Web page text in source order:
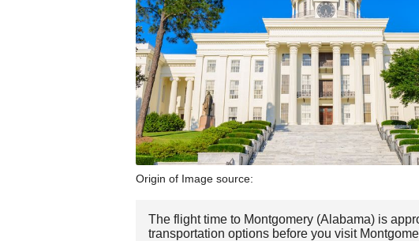
Origin of Image source:
The flight time to Montgomery (Alabama) is
transportation options before you visit